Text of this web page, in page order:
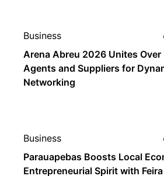
Business
Arena Abreu 2026 Unites
Agents and Suppliers for
Networking
Business
Parauapebas Boosts Local
Entrepreneurial Spirit with